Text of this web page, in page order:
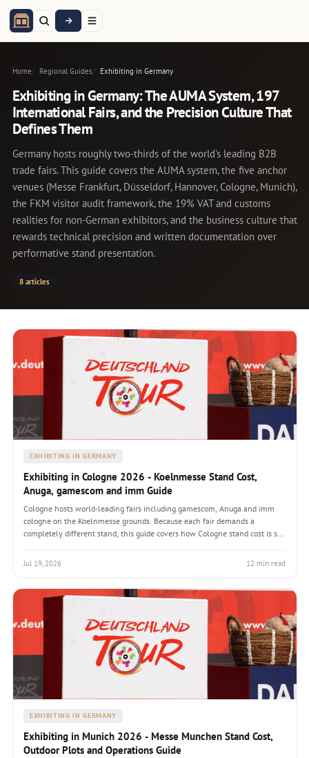
Home Regional Guides Exhibiting in Germany
Exhibiting in Germany: The AUMA System, 197
International Fairs, and the Precision Culture That
Defines Them
Germany hosts roughly two-thirds of the world's leading B2B
trade fairs. This guide covers the AUMA system, the five anchor
venues (Messe Frankfurt, Düsseldorf, Hannover, Cologne, Munich),
the FKM visitor audit framework, the 19% VAT and customs
realities for non-German exhibitors, and the business culture that
rewards technical precision and written documentation over
performative stand presentation.
8 articles
EXHIBITING IN GERMANY
Exhibiting in Cologne 2026 - Koelnmesse Stand Cost,
Anuga, gamescom and imm Guide
Cologne hosts world-leading fairs including gamescom, Anuga and imm
cologne on the Koelnmesse grounds. Because each fair demands a
completely different stand, this guide covers how Cologne stand cost is set
selection and how to plan a Koelnmesse presence in 2026.
Jul 19, 2026 12 min read
EXHIBITING IN GERMANY
Exhibiting in Munich 2026 - Messe Munchen Stand Cost,
Outdoor Plots and Operations Guide